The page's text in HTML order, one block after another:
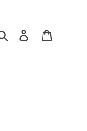
Search Log in